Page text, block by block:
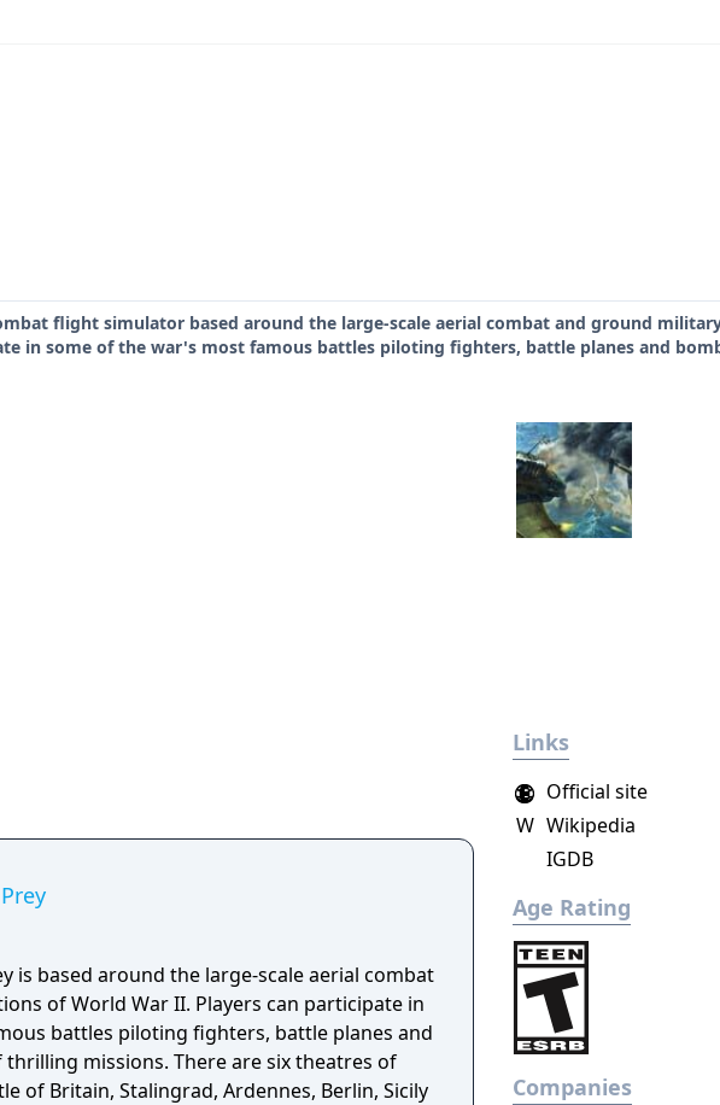
flight simulator based around the large-scale aerial combat and ground
in some of the war's most famous battles piloting fighters, battle planes and
is based around the large-scale aerial combat
of World War II. Players can participate in
battles piloting fighters, battle planes and
missions. There are six theatres of
of Britain, Stalingrad, Ardennes, Berlin, Sicily
Links
Official site
W Wikipedia
IGDB
Age Rating
Companies